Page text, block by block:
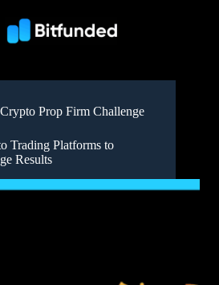
Crypto Prop Firm Challenge
Trading Platforms to
Results